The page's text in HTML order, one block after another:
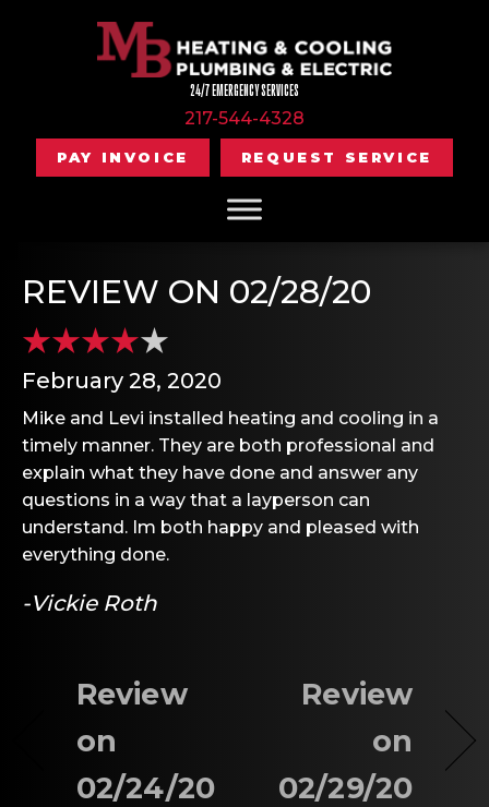
24/7 EMERGENCY SERVICES
217-544-4328
PAY INVOICE REQUEST SERVICE
REVIEW ON 02/28/20
February 28, 2020
Mike and Levi installed heating and cooling in a
timely manner. They are both professional and
explain what they have done and answer any
questions in a way that a layperson can
understand. Im both happy and pleased with
everything done.
-Vickie Roth
Review
on
02/24/20
Review
on
02/29/20